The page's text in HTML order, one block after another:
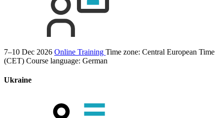
7–10 Dec 2026 Online Training Time zone: Central European Time
(CET) Course language: German
Ukraine